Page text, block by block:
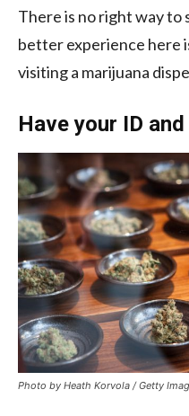
There is no right way to
better experience here
visiting a marijuana
Have your ID
Photo by Heath Korvola / Getty